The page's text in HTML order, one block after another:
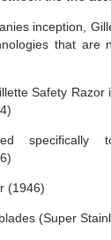
inception,
that are
Safety Razor
specifically
(1946)
(Super